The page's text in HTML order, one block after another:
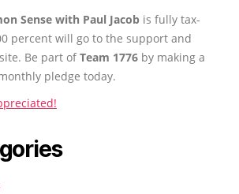
Sense with Paul Jacob is fully tax-
percent will go to the support and
Be part ofTeam 1776 by making a
pledge today.